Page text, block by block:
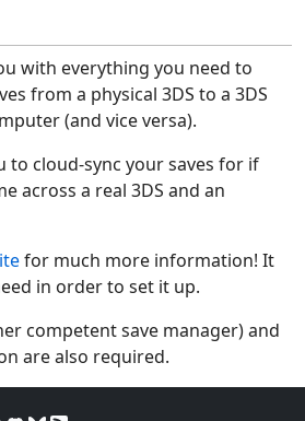
with everything you need to
from a physical 3DS to a 3DS
(and vice versa).
to cloud-sync your saves for if
across a real 3DS and an
for much more information! It
in order to set it up.
competent save manager) and
are also required.